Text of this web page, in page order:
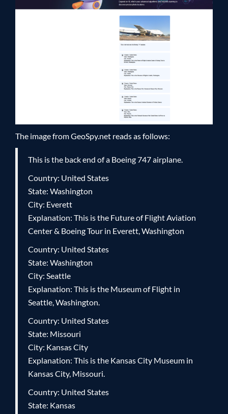
The image from GeoSpy.net reads as follows:
This is the back end of a Boeing 747 airplane.
Country: United States
State: Washington
City: Everett
Explanation: This is the Future of Flight Aviation
Center & Boeing Tour in Everett, Washington
Country: United States
State: Washington
City: Seattle
Explanation: This is the Museum of Flight in
Seattle, Washington.
Country: United States
State: Missouri
City: Kansas City
Explanation: This is the Kansas City Museum in
Kansas City, Missouri.
Country: United States
State: Kansas